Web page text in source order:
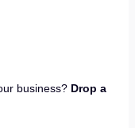
business? Drop a